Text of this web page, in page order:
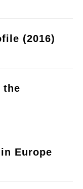
(2016)
the
Europe